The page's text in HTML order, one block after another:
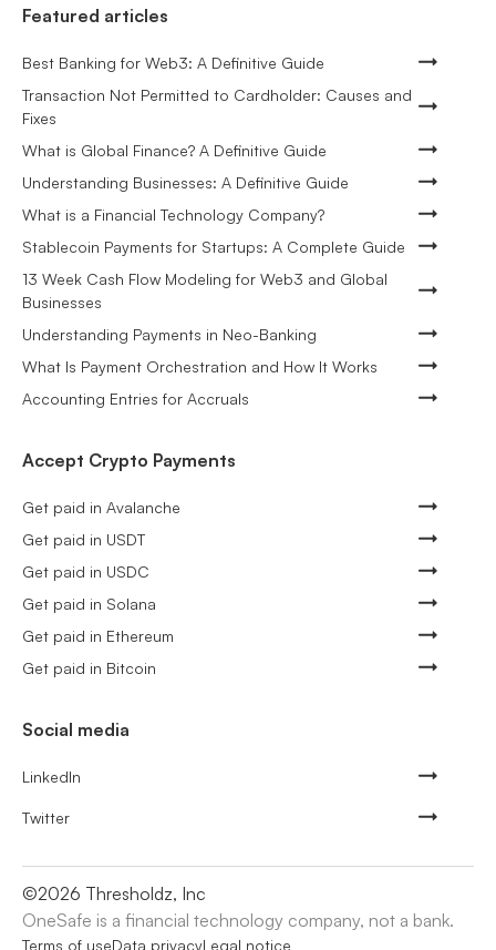
Featured articles
Best Banking for Web3: A Definitive Guide
Transaction Not Permitted to Cardholder: Causes and
Fixes
What is Global Finance? A Definitive Guide
Understanding Businesses: A Definitive Guide
What is a Financial Technology Company?
Stablecoin Payments for Startups: A Complete Guide
13 Week Cash Flow Modeling for Web3 and Global
Businesses
Understanding Payments in Neo-Banking
What Is Payment Orchestration and How It Works
Accounting Entries for Accruals
Accept Crypto Payments
Get paid in Avalanche
Get paid in USDT
Get paid in USDC
Get paid in Solana
Get paid in Ethereum
Get paid in Bitcoin
Social media
LinkedIn
Twitter
©2026 Thresholdz, Inc
OneSafe is a financial technology company, not a bank.
Terms of useData privacyLegal notice